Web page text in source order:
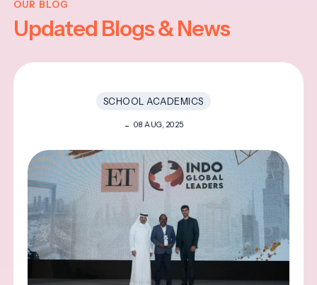
OUR BLOG
Updated Blogs & News
SCHOOL ACADEMICS
08 AUG, 2025